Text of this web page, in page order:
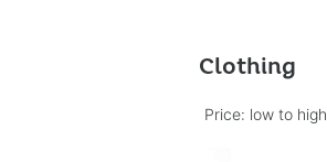
Clothing
Price: low to high